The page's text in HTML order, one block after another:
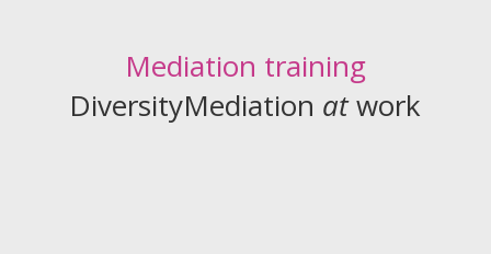
Mediation training
DiversityMediation atwork